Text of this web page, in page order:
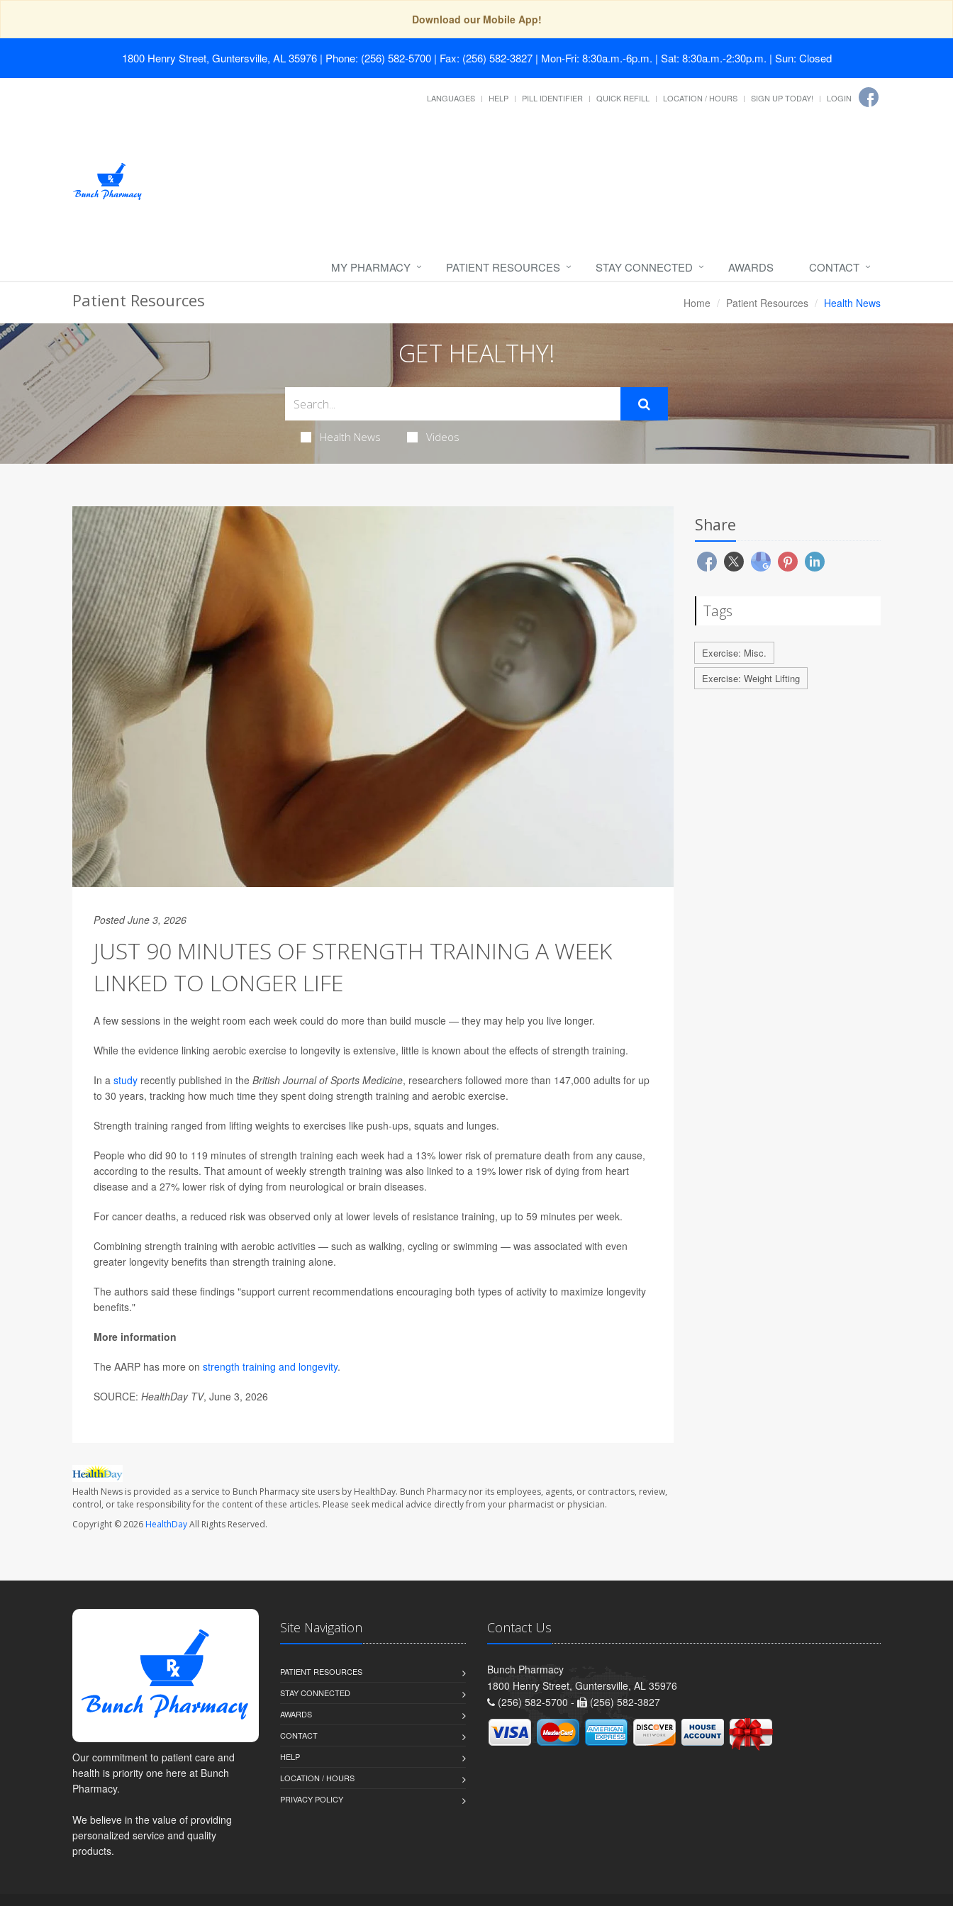
Download our Mobile App!
1800 Henry Street, Guntersville, AL 35976| Phone: (256) 582-5700 | Fax: (256) 582-3827 | Mon-Fri: 8:30a.m.-6p.m. | Sat: 8:30a.m.-2:30p.m. | Sun: Closed
LANGUAGES HELP PILL IDENTIFIER QUICK REFILL LOCATION / HOURS SIGN UP TODAY! LOGIN
MY PHARMACY PATIENT RESOURCES STAY CONNECTED AWARDS CONTACT
Patient Resources Home Patient Resources Health News
GET HEALTHY!
Health News Videos
Posted June 3, 2026
JUST 90 MINUTES OF STRENGTH TRAINING A WEEK
LINKED TO LONGER LIFE
A few sessions in the weight room each week could do more than build muscle — they may help you live longer.
While the evidence linking aerobic exercise to longevity is extensive, little is known about the effects of strength training.
In a study recently published in the British Journal of Sports Medicine, researchers followed more than 147,000 adults for up
to 30 years, tracking how much time they spent doing strength training and aerobic exercise.
Strength training ranged from lifting weights to exercises like push-ups, squats and lunges.
People who did 90 to 119 minutes of strength training each week had a 13% lower risk of premature death from any cause,
according to the results. That amount of weekly strength training was also linked to a 19% lower risk of dying from heart
disease and a 27% lower risk of dying from neurological or brain diseases.
For cancer deaths, a reduced risk was observed only at lower levels of resistance training, up to 59 minutes per week.
Combining strength training with aerobic activities — such as walking, cycling or swimming — was associated with even
greater longevity benefits than strength training alone.
The authors said these findings "support current recommendations encouraging both types of activity to maximize longevity
benefits."
More information
The AARP has more on strength training and longevity.
SOURCE: HealthDay TV, June 3, 2026
Health News is provided as a service to Bunch Pharmacy site users by HealthDay. Bunch Pharmacy nor its employees, agents, or contractors, review,
control, or take responsibility for the content of these articles. Please seek medical advice directly from your pharmacist or physician.
Copyright © 2026HealthDayAll Rights Reserved.
Share
Tags
Exercise: Misc.
Exercise: Weight Lifting
Our commitment to patient care and
health is priority one here at Bunch
Pharmacy.
We believe in the value of providing
personalized service and quality
products.
Site Navigation
PATIENT RESOURCES
STAY CONNECTED
AWARDS
CONTACT
HELP
LOCATION / HOURS
PRIVACY POLICY
Contact Us
Bunch Pharmacy
1800 Henry Street, Guntersville, AL 35976
(256) 582-5700 -
(256) 582-3827